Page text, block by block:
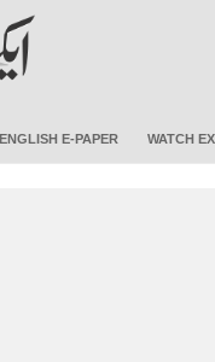
ENGLISH E-PAPER WATCH